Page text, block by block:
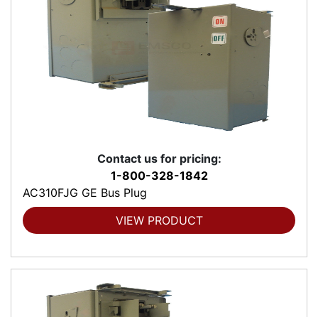
Contact us for pricing:
1-800-328-1842
AC310FJG GE Bus Plug
VIEW PRODUCT